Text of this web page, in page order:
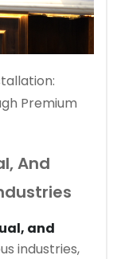
Premium
And
and
industries,